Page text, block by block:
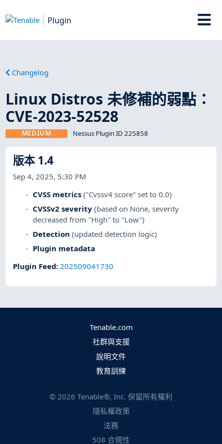
Plugin
Changelog
Linux Distros 未修補的弱點：
CVE-2023-52528
MEDIUM Nessus Plugin ID 225858
版本 1.4
Sep 4, 2025, 5:30 PM
CVSS metrics ("Cvssv4 score" set to 0.0)
CVSSv2 severity (based on None, severity
decreased from "High" to "Low")
Detection (updated detection logic)
Plugin metadata
Plugin Feed:202509041730
Tenable.com
社群與支援
說明文件
教育訓練
© 2026 Tenable®, Inc. 保留所有權利
隱私權政策
法務
508 合規性